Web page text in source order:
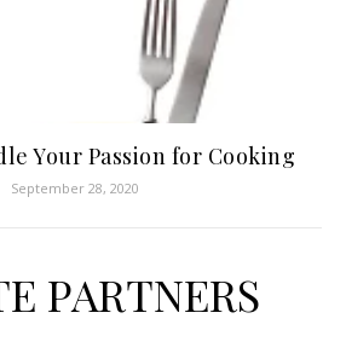
Your Passion for Cooking
September 28, 2020
PARTNERS